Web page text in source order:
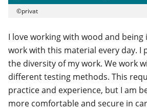
©privat
I love working with wood and
work with this material every day. I
the diversity of my work. We work
different testing methods. This
practice and experience, but I am
more comfortable and secure in